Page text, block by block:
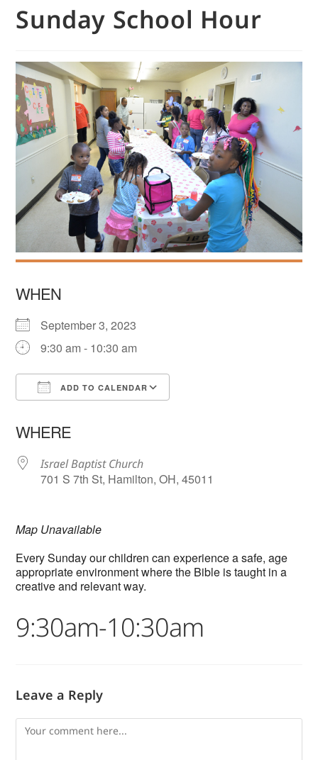
Sunday School Hour
WHEN
September 3, 2023
9:30 am - 10:30 am
ADD TO CALENDAR
WHERE
Israel Baptist Church
701 S 7th St, Hamilton, OH, 45011
Map Unavailable
Every Sunday our children can experience a safe, age
appropriate environment where the Bible is taught in a
creative and relevant way.
9:30am-10:30am
Leave a Reply